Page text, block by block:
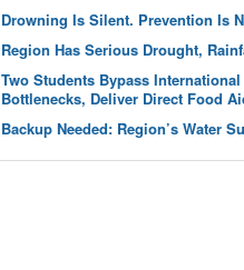
Drowning Is Silent. Prevention Is
Region Has Serious Drought,
Two Students Bypass International
Bottlenecks, Deliver Direct Food
Backup Needed: Region’s Water